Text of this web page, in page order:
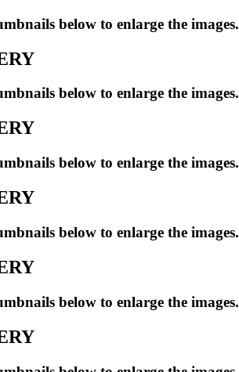
below to enlarge the images.
below to enlarge the images.
below to enlarge the images.
below to enlarge the images.
below to enlarge the images.